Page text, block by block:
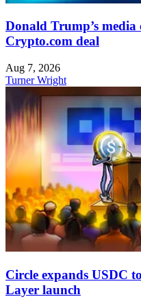
Donald Trump’s
Crypto.com deal
Aug 7, 2026
Turner Wright
Circle expands USDC
Layer launch